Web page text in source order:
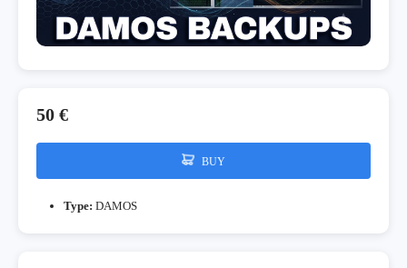
50 €
BUY
Type: DAMOS